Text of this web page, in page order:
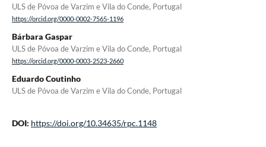
ULS de Póvoa de Varzim e Vila do Conde, Portugal
https://orcid.org/0000-0002-7565-1196
Bárbara Gaspar
ULS de Póvoa de Varzim e Vila do Conde, Portugal
https://orcid.org/0000-0003-2523-2660
Eduardo Coutinho
ULS de Póvoa de Varzim e Vila do Conde, Portugal
DOI: https://doi.org/10.34635/rpc.1148